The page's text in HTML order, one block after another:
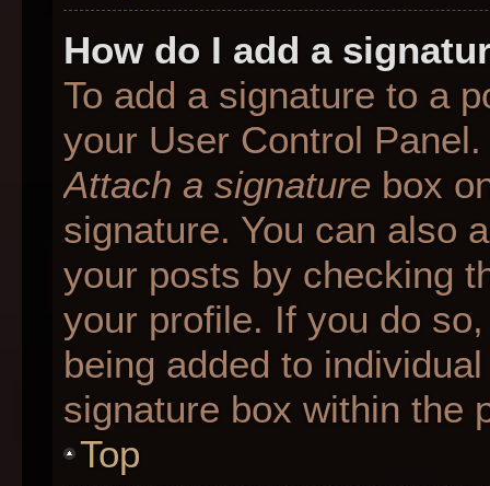
How do I add a
To add a signature to a
your User Control
Attach a signature box
signature. You can also
your posts by checking
your profile. If you do
being added to
signature box within the
Top